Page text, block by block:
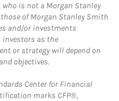
is not a Morgan Stanley
of Morgan Stanley Smith
and/or investments
investors as the
or strategy will depend on
objectives.
Center for Financial
marks CFP®,